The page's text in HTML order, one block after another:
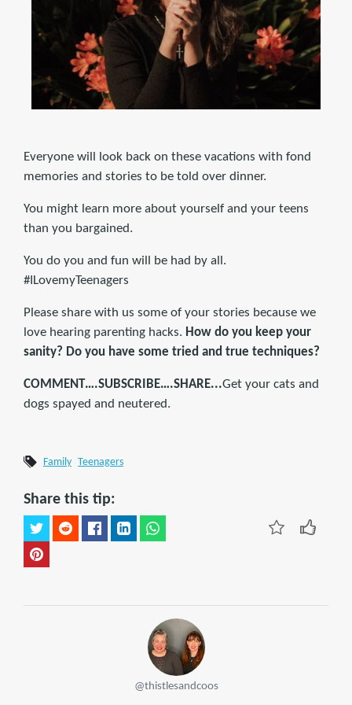
Everyone will look back on these vacations with fond
memories and stories to be told over dinner.
You might learn more about yourself and your teens
than you bargained.
You do you and fun will be had by all.
#ILovemyTeenagers
Please share with us some of your stories because we
love hearing parenting hacks. How do you keep your
sanity? Do you have some tried and true techniques?
COMMENT….SUBSCRIBE….SHARE...Get your cats and
dogs spayed and neutered.
Family Teenagers
Share this tip:
@thistlesandcoos